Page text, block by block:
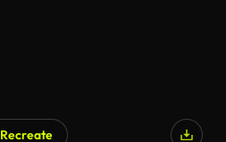
Recreate